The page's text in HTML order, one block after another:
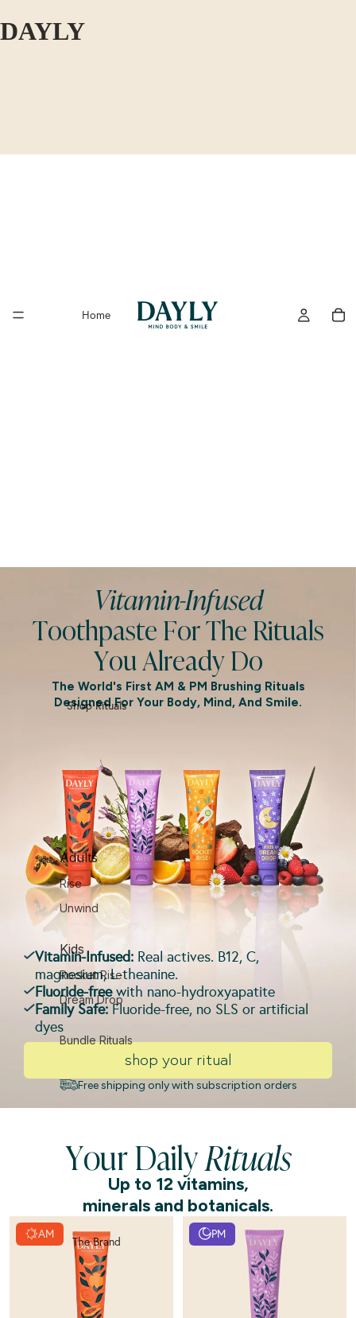
DAYLY
Home
Shop Rituals
Adults
Rise
Unwind
Kids
Rocket Rise
Dream Drop
Bundle Rituals
The Brand
Vitamin-Infused
Toothpaste For The Rituals
You Already Do
The World's First AM & PM Brushing Rituals
Designed For Your Body, Mind, And Smile.
Vitamin-Infused: Real actives. B12, C,
magnesium, L-theanine.
Fluoride-freewith nano-hydroxyapatite
Family Safe:Fluoride-free, no SLS or artificial
dyes
shop your ritual
Free shipping only with subscription orders
Your DailyRituals
Up to 12 vitamins,
minerals and botanicals.
AM PM